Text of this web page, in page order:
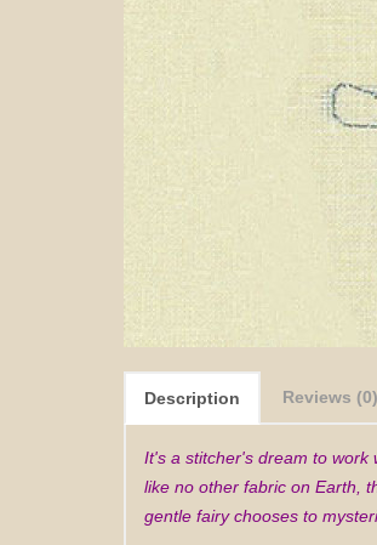
Description Reviews (0)
It's a stitcher's dream to work
like no other fabric on Earth,
gentle fairy chooses to